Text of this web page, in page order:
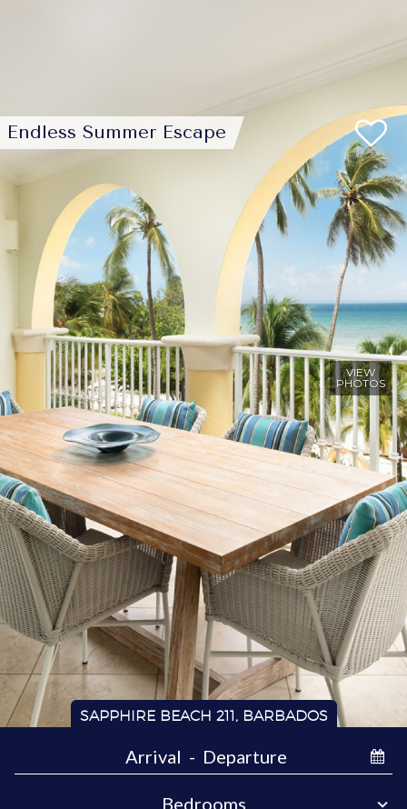
VIEW
PHOTOS
Endless Summer Escape
SAPPHIRE BEACH 211, BARBADOS